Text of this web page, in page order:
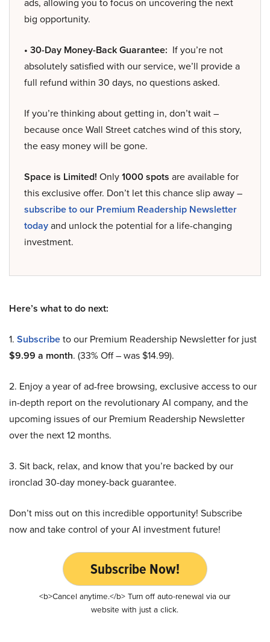
ads, allowing you to focus on uncovering the next
big opportunity.
• 30-Day Money-Back Guarantee: If you’re not
absolutely satisfied with our service, we’ll provide a
full refund within 30 days, no questions asked.
If you’re thinking about getting in, don’t wait –
because once Wall Street catches wind of this story,
the easy money will be gone.
Space is Limited! Only1000 spots are available for
this exclusive offer. Don’t let this chance slip away –
subscribe to our Premium Readership Newsletter
todayand unlock the potential for a life-changing
investment.
Here’s what to do next:
1. Subscribeto our Premium Readership Newsletter for just
$9.99 a month. (33% Off – was $14.99).
2. Enjoy a year of ad-free browsing, exclusive access to our
in-depth report on the revolutionary AI company, and the
upcoming issues of our Premium Readership Newsletter
over the next 12 months.
3. Sit back, relax, and know that you’re backed by our
ironclad 30-day money-back guarantee.
Don’t miss out on this incredible opportunity! Subscribe
now and take control of your AI investment future!
Subscribe Now!
<b>Cancel anytime.</b> Turn off auto-renewal via our
website with just a click.